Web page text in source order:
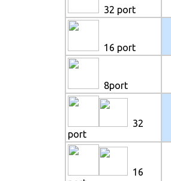
32 port
16 port
8port
32
port
16